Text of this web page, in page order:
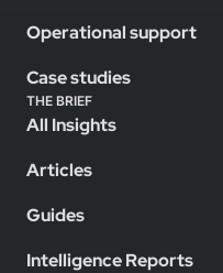
Operational support
Case studies
THE BRIEF
All Insights
Articles
Guides
Intelligence Reports